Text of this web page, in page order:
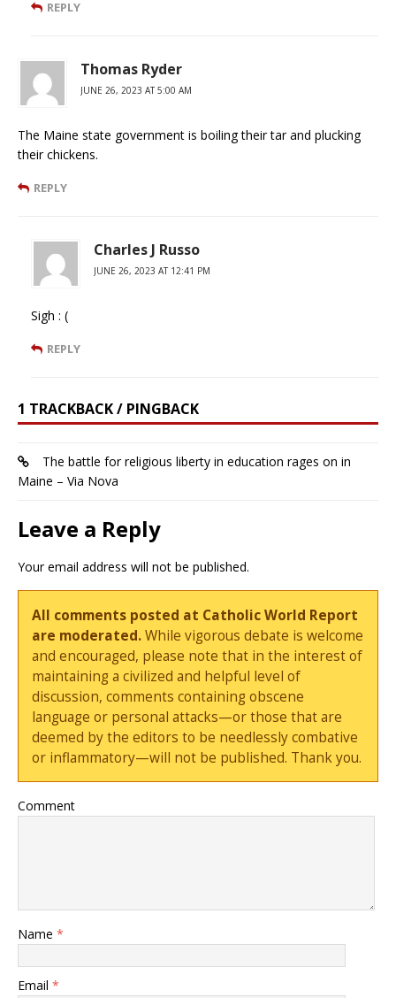
REPLY
Thomas Ryder
JUNE 26, 2023 AT 5:00 AM
The Maine state government is boiling their tar and plucking
their chickens.
REPLY
Charles J Russo
JUNE 26, 2023 AT 12:41 PM
Sigh : (
REPLY
1 TRACKBACK / PINGBACK
The battle for religious liberty in education rages on in
Maine – Via Nova
Leave a Reply
Your email address will not be published.
All comments posted at Catholic World Report
are moderated.While vigorous debate is welcome
and encouraged, please note that in the interest of
maintaining a civilized and helpful level of
discussion, comments containing obscene
language or personal attacks—or those that are
deemed by the editors to be needlessly combative
or inflammatory—will not be published. Thank you.
Comment
Name *
Email *